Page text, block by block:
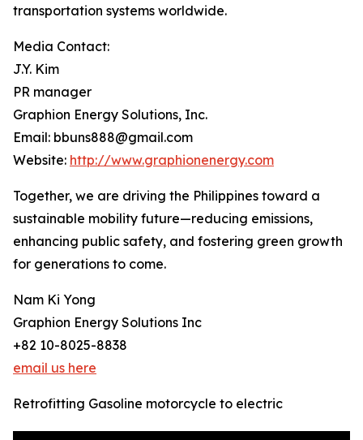
transportation systems worldwide.
Media Contact:
J.Y. Kim
PR manager
Graphion Energy Solutions, Inc.
Email: bbuns888@gmail.com
Website: http://www.graphionenergy.com
Together, we are driving the Philippines toward a
sustainable mobility future—reducing emissions,
enhancing public safety, and fostering green growth
for generations to come.
Nam Ki Yong
Graphion Energy Solutions Inc
+82 10-8025-8838
email us here
Retrofitting Gasoline motorcycle to electric